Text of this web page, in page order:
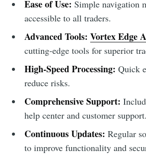
Ease of Use: Simple navigation
accessible to all traders.
Advanced Tools: Vortex Edge
cutting-edge tools for superior
High-Speed Processing: Quick
reduce risks.
Comprehensive Support:
help center and customer support.
Continuous Updates: Regular
to improve functionality and